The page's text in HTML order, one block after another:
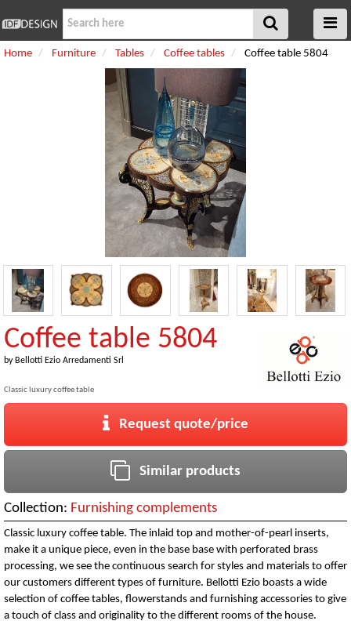
Home Furniture Tables Coffee tables Coffee table 5804
Coffee table 5804
by Bellotti Ezio Arredamenti Srl
Classic luxury coffee table
Request quote/price
Similar products
Collection: Furnishing complements
Classic luxury coffee table. The inlaid top and mother-of-pearl inserts,
make it a unique piece, even in the base base with perforated brass
processing, we see the continuous search for styles and materials to offer
our customers different types of furniture. Bellotti Ezio boasts a wide
selection of coffee tables, flowerstands and furnishing accessories to give
a touch of class and originality to the different rooms of the house.